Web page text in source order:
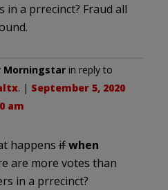
in a prrecinct? Fraud all
Morningstar in reply to
. | September 5, 2020
am
happens ifwhen
are more votes than
in a prrecinct?